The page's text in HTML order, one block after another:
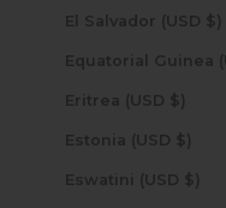
El Salvador (USD $)
Eritrea (USD $)
Estonia (USD $)
Eswatini (USD $)